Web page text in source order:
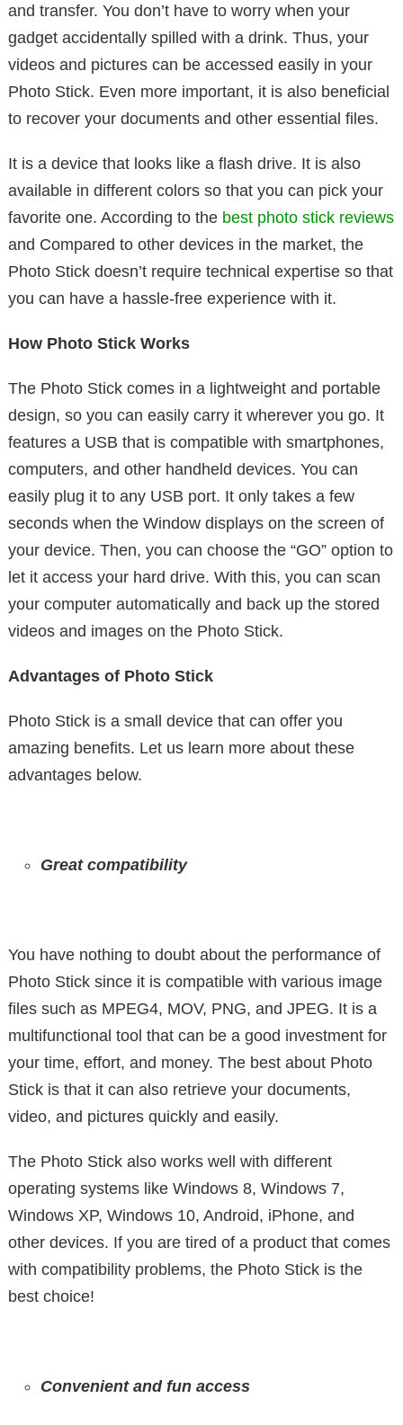
and transfer. You don’t have to worry when your
gadget accidentally spilled with a drink. Thus, your
videos and pictures can be accessed easily in your
Photo Stick. Even more important, it is also beneficial
to recover your documents and other essential files.
It is a device that looks like a flash drive. It is also
available in different colors so that you can pick your
favorite one. According to the best photo stick reviews
and Compared to other devices in the market, the
Photo Stick doesn’t require technical expertise so that
you can have a hassle-free experience with it.
How Photo Stick Works
The Photo Stick comes in a lightweight and portable
design, so you can easily carry it wherever you go. It
features a USB that is compatible with smartphones,
computers, and other handheld devices. You can
easily plug it to any USB port. It only takes a few
seconds when the Window displays on the screen of
your device. Then, you can choose the “GO” option to
let it access your hard drive. With this, you can scan
your computer automatically and back up the stored
videos and images on the Photo Stick.
Advantages of Photo Stick
Photo Stick is a small device that can offer you
amazing benefits. Let us learn more about these
advantages below.
Great compatibility
You have nothing to doubt about the performance of
Photo Stick since it is compatible with various image
files such as MPEG4, MOV, PNG, and JPEG. It is a
multifunctional tool that can be a good investment for
your time, effort, and money. The best about Photo
Stick is that it can also retrieve your documents,
video, and pictures quickly and easily.
The Photo Stick also works well with different
operating systems like Windows 8, Windows 7,
Windows XP, Windows 10, Android, iPhone, and
other devices. If you are tired of a product that comes
with compatibility problems, the Photo Stick is the
best choice!
Convenient and fun access